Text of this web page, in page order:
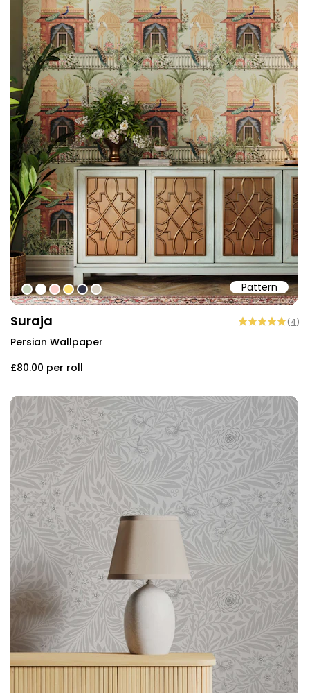
Pattern
#c5d2ba
#ffffff
#fcceca
#fddf6e
#303347
#d8d0c3
Suraja (4)
Persian Wallpaper
£80.00 per roll